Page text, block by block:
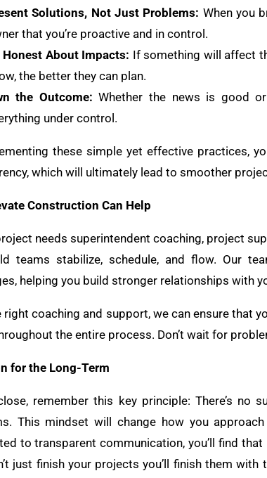
Solutions, Not Just Problems: When you
that you’re proactive and in control.
Honest About Impacts: If something will affect
the better they can plan.
the Outcome: Whether the news is good
under control.
these simple yet effective practices,
which will ultimately lead to smoother
Construction Can Help
needs superintendent coaching, project
teams stabilize, schedule, and flow. Our
helping you build stronger relationships with
right coaching and support, we can ensure that
the entire process. Don’t wait for
for the Long-Term
remember this key principle: There’s no
This mindset will change how you
to transparent communication, you’ll find
just finish your projects you’ll finish them